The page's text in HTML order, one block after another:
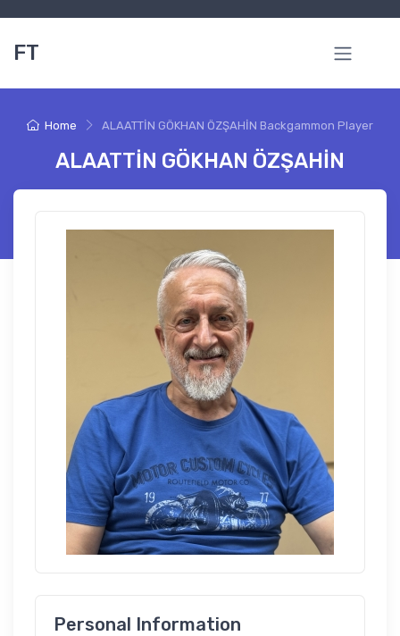
FT
Home ALAATTİN GÖKHAN ÖZŞAHİN Backgammon Player
ALAATTİN GÖKHAN ÖZŞAHİN
Personal Information